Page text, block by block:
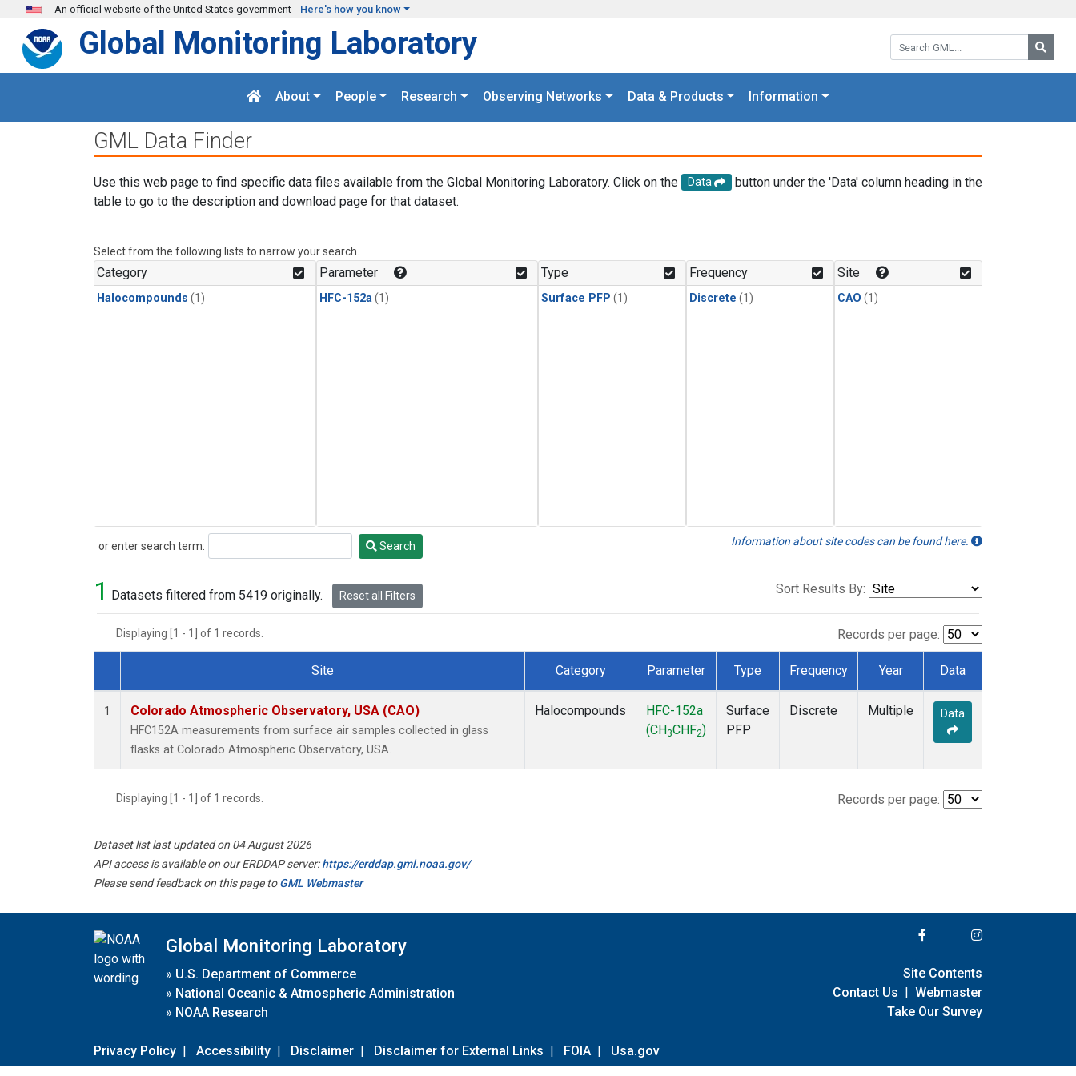
Skip to main content
An official website of the United States government Here's how you know
Search GML:
Global Monitoring Laboratory
About People Research Observing Networks Data & Products Information
GML Data Finder
Use this web page to find specific data files available from the Global Monitoring Laboratory. Click on the Data
button under the 'Data' column heading in the
table to go to the description and download page for that dataset.
Select from the following lists to narrow your search.
Category
Halocompounds (1)
Parameter
HFC-152a (1)
Type
Surface PFP (1)
Frequency
Discrete (1)
Site
CAO (1)
or enter search term:
Search Search Information about site codes can be found here.
1 Datasets filtered from 5419 originally. Reset all Filters Sort Results By:
Displaying [1 - 1] of 1 records. Records per page:
Dataset Number
Site Category Parameter Type Frequency Year Data
1 Colorado Atmospheric Observatory, USA (CAO)
HFC152A measurements from surface air samples collected in glass
flasks at Colorado Atmospheric Observatory, USA.
Halocompounds
HFC-152a
(CH 3CHF2)
Surface
PFP
Discrete Multiple Data
Displaying [1 - 1] of 1 records. Records per page:
Dataset list last updated on 04 August 2026
API access is available on our ERDDAP server:https://erddap.gml.noaa.gov/
Please send feedback on this page toGML Webmaster
Global Monitoring Laboratory
» U.S. Department of Commerce
» National Oceanic & Atmospheric Administration
» NOAA Research
Privacy Policy | Accessibility | Disclaimer | Disclaimer for External Links | FOIA | Usa.gov
Site Contents
Contact Us | Webmaster
Take Our Survey